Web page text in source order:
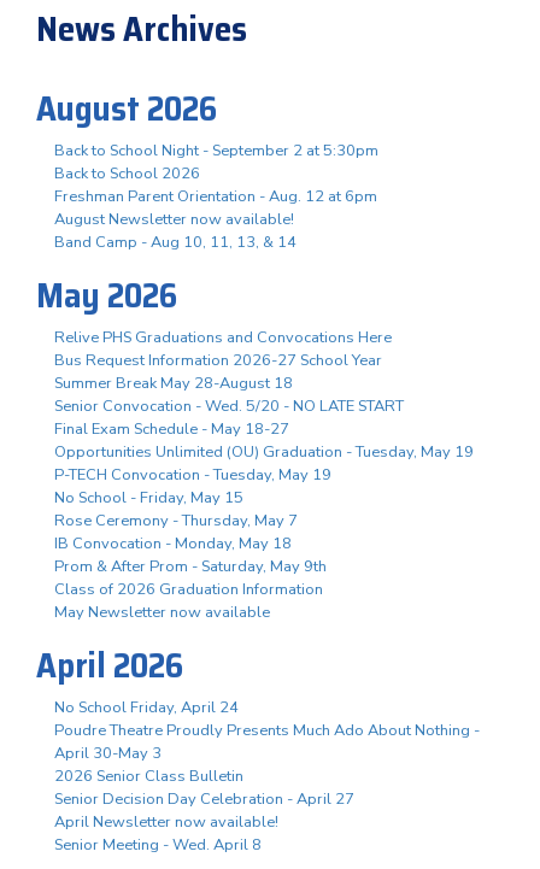
News Archives
August 2026
Back to School Night - September 2 at 5:30pm
Back to School 2026
Freshman Parent Orientation - Aug. 12 at 6pm
August Newsletter now available!
Band Camp - Aug 10, 11, 13, & 14
May 2026
Relive PHS Graduations and Convocations Here
Bus Request Information 2026-27 School Year
Summer Break May 28-August 18
Senior Convocation - Wed. 5/20 - NO LATE START
Final Exam Schedule - May 18-27
Opportunities Unlimited (OU) Graduation - Tuesday, May 19
P-TECH Convocation - Tuesday, May 19
No School - Friday, May 15
Rose Ceremony - Thursday, May 7
IB Convocation - Monday, May 18
Prom & After Prom - Saturday, May 9th
Class of 2026 Graduation Information
May Newsletter now available
April 2026
No School Friday, April 24
Poudre Theatre Proudly Presents Much Ado About Nothing -
April 30-May 3
2026 Senior Class Bulletin
Senior Decision Day Celebration - April 27
April Newsletter now available!
Senior Meeting - Wed. April 8